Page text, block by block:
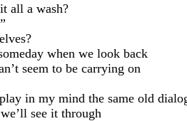
all a wash?
when we look back
seem to be carrying on
in my mind the same old
see it through